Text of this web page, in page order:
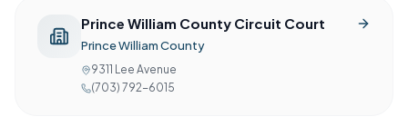
Prince William County Circuit Court
Prince William County
9311 Lee Avenue
(703) 792-6015